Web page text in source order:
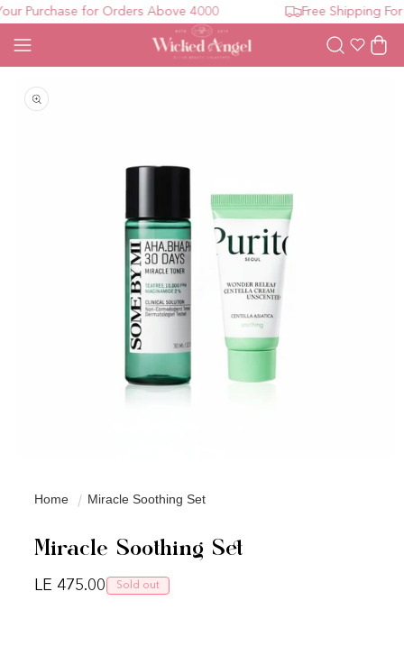
Purchase for Orders Above 4000 Free Shipping For
WishlistCart
Home Miracle Soothing Set
Miracle Soothing Set
Regular price
LE 475.00 Sold out